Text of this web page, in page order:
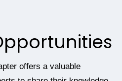
offers a valuable